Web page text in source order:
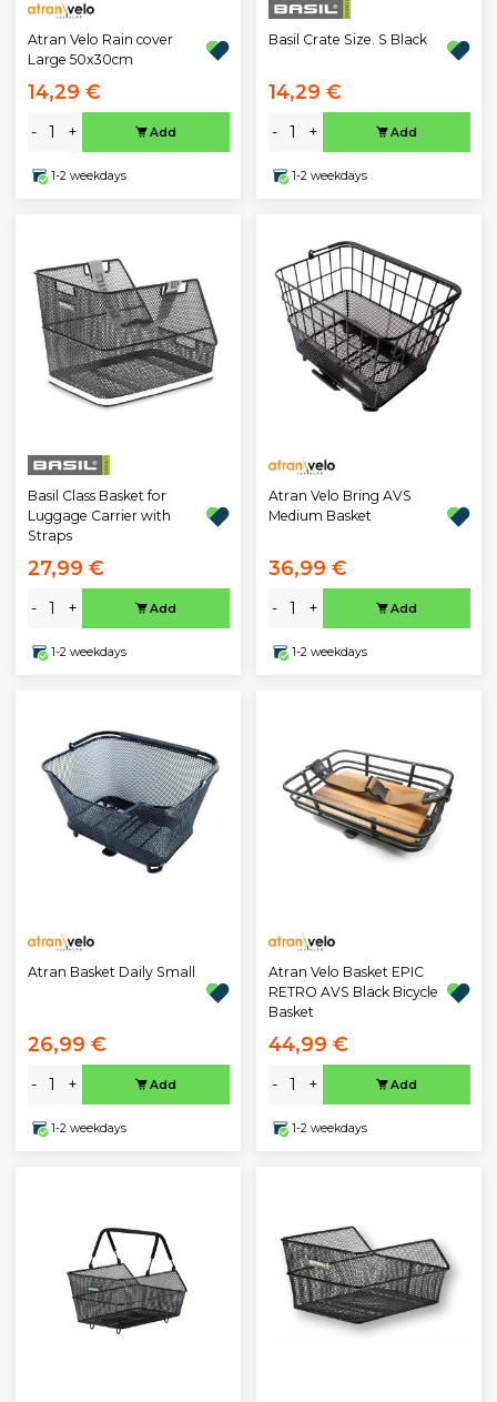
Atran Velo Rain cover
Large 50x30cm
14,29 €
- + Add
1-2 weekdays
Basil Crate Size. S Black
14,29 €
- + Add
1-2 weekdays
Basil Class Basket for
Luggage Carrier with
Straps
27,99 €
- + Add
1-2 weekdays
Atran Velo Bring AVS
Medium Basket
36,99 €
- + Add
1-2 weekdays
Atran Basket Daily Small
26,99 €
- + Add
1-2 weekdays
Atran Velo Basket EPIC
RETRO AVS Black Bicycle
Basket
44,99 €
- + Add
1-2 weekdays